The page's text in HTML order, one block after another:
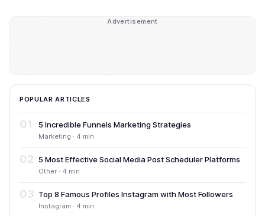
Advertisement
POPULAR ARTICLES
01 5 Incredible Funnels Marketing Strategies
Marketing · 4 min
02 5 Most Effective Social Media Post Scheduler Platforms
Other · 4 min
03 Top 8 Famous Profiles Instagram with Most Followers
Instagram · 4 min